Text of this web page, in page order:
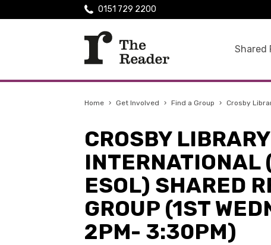
Shared
0151 729 2200
Home › Get Involved › Find a Group › Crosby
CROSBY LIBRARY
INTERNATIONAL
ESOL) SHARED
GROUP (1ST
2PM- 3:30PM)